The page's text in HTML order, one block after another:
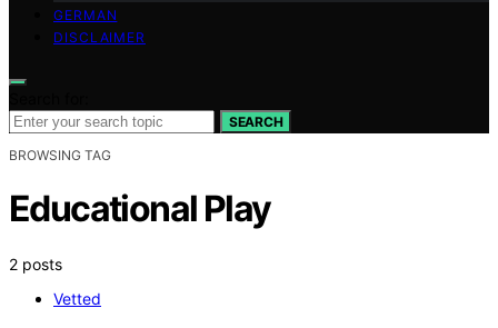
GERMAN
DISCLAIMER
SEARCH
BROWSING TAG
Educational Play
2 posts
Vetted